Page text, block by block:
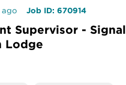
ago Job ID: 670914
Supervisor - Signal
Lodge